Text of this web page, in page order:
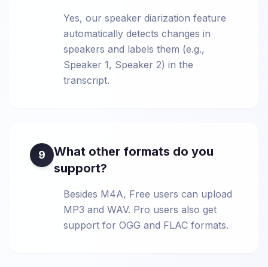
Yes, our speaker diarization feature
automatically detects changes in
speakers and labels them (e.g.,
Speaker 1, Speaker 2) in the
transcript.
9
What other formats do you
support?
Besides M4A, Free users can upload
MP3 and WAV. Pro users also get
support for OGG and FLAC formats.